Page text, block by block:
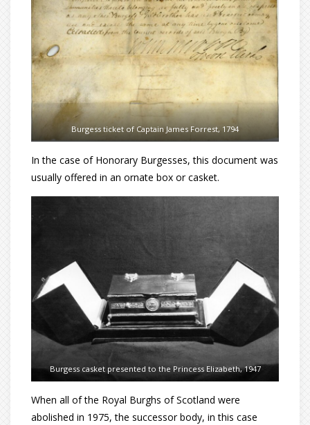
Burgess ticket of Captain James Forrest, 1794
In the case of Honorary Burgesses, this document was
usually offered in an ornate box or casket.
Burgess casket presented to the Princess Elizabeth, 1947
When all of the Royal Burghs of Scotland were
abolished in 1975, the successor body, in this case